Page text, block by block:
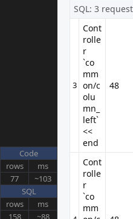
Customer Service
My Account
Order History
Wish List
Newsletter
Code
rows
ms
77
~103
SQL
rows
ms
158
~88
SQL: 3
3
Cont
rolle
r
`co
mm
on/c
olu
mn_
left`
<<
end
48
Cont
rolle
r
`co
mm